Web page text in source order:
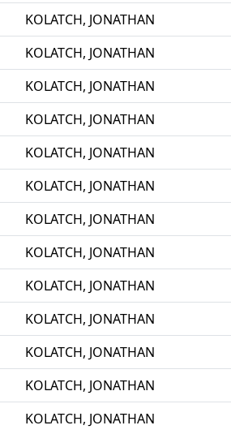
KOLATCH, JONATHAN
KOLATCH, JONATHAN
KOLATCH, JONATHAN
KOLATCH, JONATHAN
KOLATCH, JONATHAN
KOLATCH, JONATHAN
KOLATCH, JONATHAN
KOLATCH, JONATHAN
KOLATCH, JONATHAN
KOLATCH, JONATHAN
KOLATCH, JONATHAN
KOLATCH, JONATHAN
KOLATCH, JONATHAN